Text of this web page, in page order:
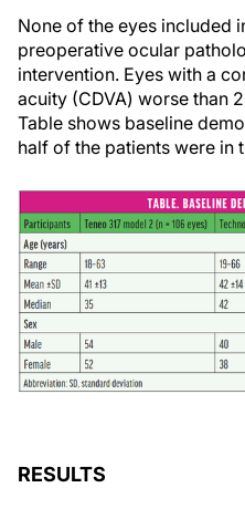
None of the eyes included
preoperative ocular
intervention. Eyes with a
acuity (CDVA) worse than
Table shows baseline
half of the patients were in
RESULTS